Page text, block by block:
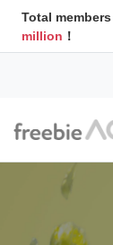
Total
million ！